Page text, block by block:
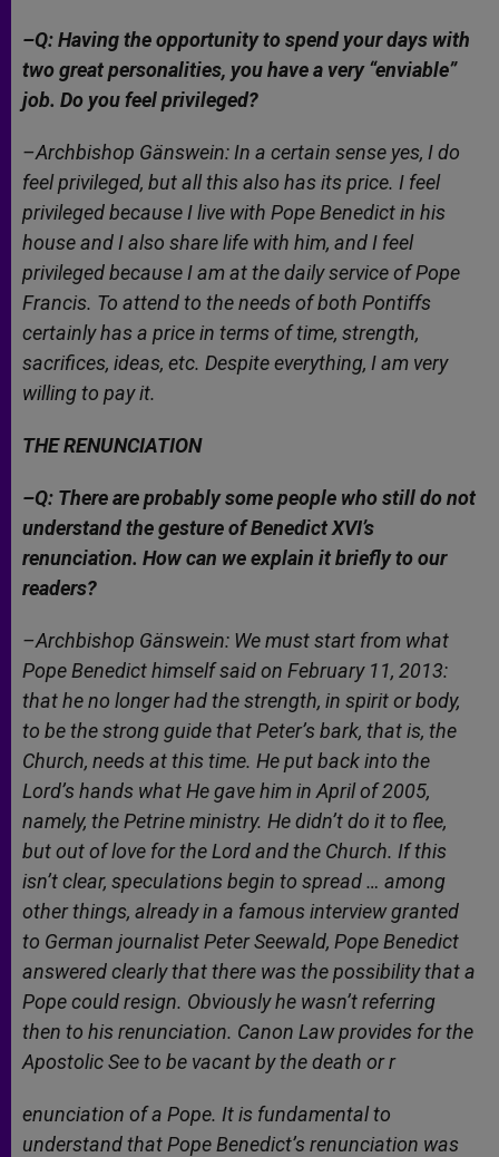
–Q: Having the opportunity to spend your days with
two great personalities, you have a very “enviable”
job. Do you feel privileged?
–Archbishop Gänswein: In a certain sense yes, I do
feel privileged, but all this also has its price. I feel
privileged because I live with Pope Benedict in his
house and I also share life with him, and I feel
privileged because I am at the daily service of Pope
Francis. To attend to the needs of both Pontiffs
certainly has a price in terms of time, strength,
sacrifices, ideas, etc. Despite everything, I am very
willing to pay it.
THE RENUNCIATION
–Q: There are probably some people who still do not
understand the gesture of Benedict XVI’s
renunciation. How can we explain it briefly to our
readers?
–Archbishop Gänswein: We must start from what
Pope Benedict himself said on February 11, 2013:
that he no longer had the strength, in spirit or body,
to be the strong guide that Peter’s bark, that is, the
Church, needs at this time. He put back into the
Lord’s hands what He gave him in April of 2005,
namely, the Petrine ministry. He didn’t do it to flee,
but out of love for the Lord and the Church. If this
isn’t clear, speculations begin to spread … among
other things, already in a famous interview granted
to German journalist Peter Seewald, Pope Benedict
answered clearly that there was the possibility that a
Pope could resign. Obviously he wasn’t referring
then to his renunciation. Canon Law provides for the
Apostolic See to be vacant by the death or r
enunciation of a Pope. It is fundamental to
understand that Pope Benedict’s renunciation was